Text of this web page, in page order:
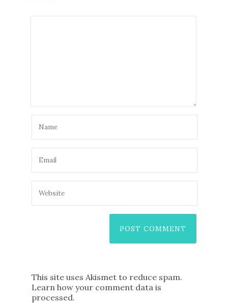
This site uses Akismet to reduce spam.
Learn how your comment data is
processed.